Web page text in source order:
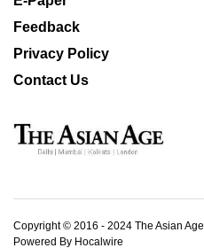
Feedback
Privacy Policy
Contact Us
Copyright © 2016 - 2024 The Asian Age
Powered By Hocalwire